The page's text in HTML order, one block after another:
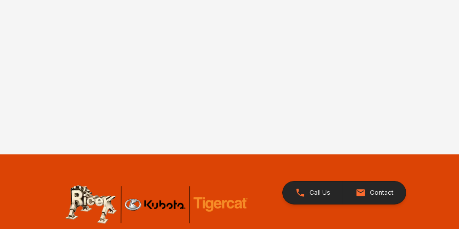
Call Us Contact